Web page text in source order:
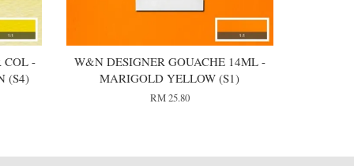
COL -
(S4)
W&N DESIGNER GOUACHE 14ML -
MARIGOLD YELLOW (S1)
RM 25.80